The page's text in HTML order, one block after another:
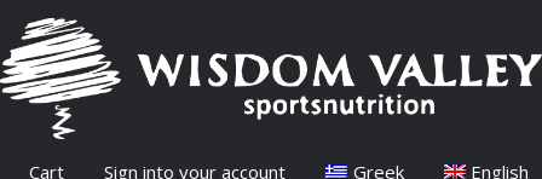
Cart Sign into your account Greek English